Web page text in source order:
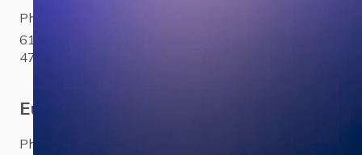
Phone:
6100 Corporate Drive Ste
470Houston, TX 77036
Europe
Phone: